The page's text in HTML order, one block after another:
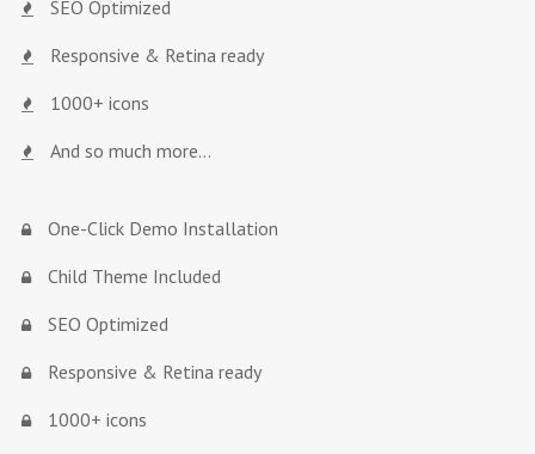
SEO Optimized
Responsive & Retina ready
1000+ icons
And so much more…
One-Click Demo Installation
Child Theme Included
SEO Optimized
Responsive & Retina ready
1000+ icons